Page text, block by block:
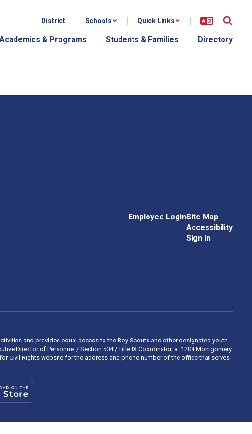
District Schools Quick Links
Academics & Programs Students & Families Directory
Employee LoginSite Map
Accessibility
Sign In
and provides equal access to the Boy Scouts and other designated youth
Director of Personnel / Section 504 / Title IX Coordinator, at 1204 Montgomery
Civil Rights website for the address and phone number of the office that serves